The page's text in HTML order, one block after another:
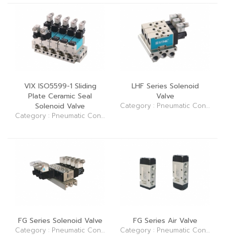
VIX ISO5599-1 Sliding
Plate Ceramic Seal
Solenoid Valve
Category : Pneumatic Control Elements (Valve)
LHF Series Solenoid
Valve
Category : Pneumatic Control Elements (Valve)
FG Series Solenoid Valve
Category : Pneumatic Control Elements (Valve)
FG Series Air Valve
Category : Pneumatic Control Elements (Valve)